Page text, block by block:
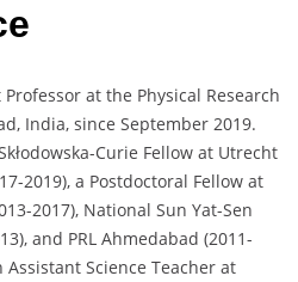
at the Physical Research
India, since September 2019.
Curie Fellow at Utrecht
2019), a Postdoctoral Fellow at
2017), National Sun Yat-Sen
and PRL Ahmedabad (2011-
Assistant Science Teacher at